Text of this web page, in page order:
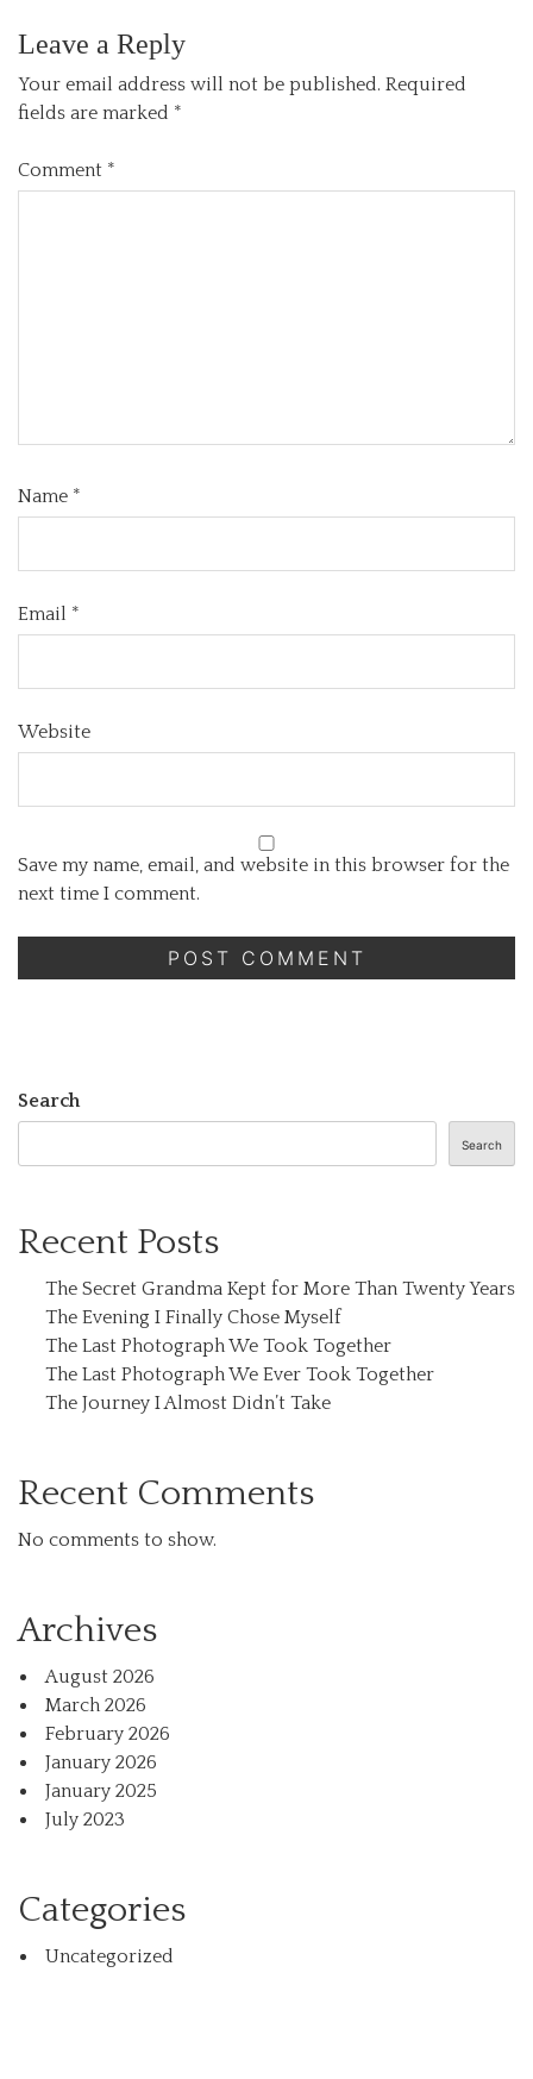
Leave a Reply
Your email address will not be published. Required
fields are marked *
Comment *
Name *
Email *
Website
Save my name, email, and website in this browser for the
next time I comment.
Search
Search
Recent Posts
The Secret Grandma Kept for More Than Twenty Years
The Evening I Finally Chose Myself
The Last Photograph We Took Together
The Last Photograph We Ever Took Together
The Journey I Almost Didn’t Take
Recent Comments
No comments to show.
Archives
August 2026
March 2026
February 2026
January 2026
January 2025
July 2023
Categories
Uncategorized